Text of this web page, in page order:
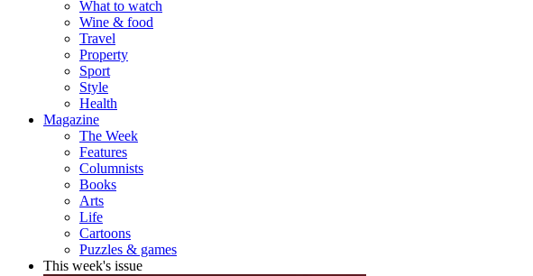
What to watch
Wine & food
Travel
Property
Sport
Style
Health
Magazine
The Week
Features
Columnists
Books
Arts
Life
Cartoons
Puzzles & games
This week's issue